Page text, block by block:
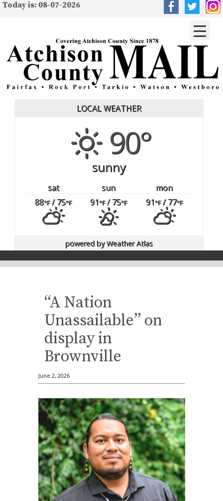
Today is: 08-07-2026
LOCAL WEATHER
90°
sunny
sat sun
mon
88°F/ 75°F 91°F/ 75°F 91°F/ 77°F
powered byWeather Atlas
“A Nation
Unassailable” on
display in
Brownville
June 2, 2026